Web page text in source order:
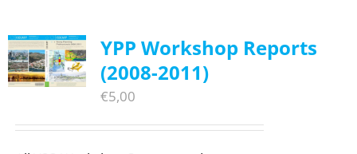
Get Involved
YPP Workshop Reports
(2008-2011)
€5,00